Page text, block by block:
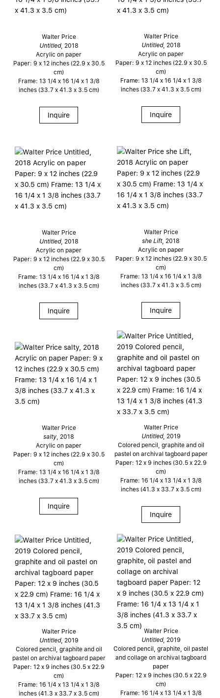
Walter Price
Untitled, 2018
Acrylic on paper
Paper: 9 x 12 inches (22.9 x 30.5
cm)
Frame: 13 1/4 x 16 1/4 x 1 3/8
inches (33.7 x 41.3 x 3.5 cm)
Inquire
Walter Price
Untitled, 2018
Acrylic on paper
Paper: 9 x 12 inches (22.9 x 30.5
cm)
Frame: 13 1/4 x 16 1/4 x 1 3/8
inches (33.7 x 41.3 x 3.5 cm)
Inquire
Walter Price
Untitled, 2018
Acrylic on paper
Paper: 9 x 12 inches (22.9 x 30.5
cm)
Frame: 13 1/4 x 16 1/4 x 1 3/8
inches (33.7 x 41.3 x 3.5 cm)
Inquire
Walter Price
she Lift, 2018
Acrylic on paper
Paper: 9 x 12 inches (22.9 x 30.5
cm)
Frame: 13 1/4 x 16 1/4 x 1 3/8
inches (33.7 x 41.3 x 3.5 cm)
Inquire
Walter Price
salty , 2018
Acrylic on paper
Paper: 9 x 12 inches (22.9 x 30.5
cm)
Frame: 13 1/4 x 16 1/4 x 1 3/8
inches (33.7 x 41.3 x 3.5 cm)
Inquire
Walter Price
Untitled, 2019
Colored pencil, graphite and oil
pastel on archival tagboard paper
Paper: 12 x 9 inches (30.5 x 22.9
cm)
Frame: 16 1/4 x 13 1/4 x 1 3/8
inches (41.3 x 33.7 x 3.5 cm)
Inquire
Walter Price
Untitled, 2019
Colored pencil, graphite and oil
pastel on archival tagboard paper
Paper: 12 x 9 inches (30.5 x 22.9
cm)
Frame: 16 1/4 x 13 1/4 x 1 3/8
inches (41.3 x 33.7 x 3.5 cm)
Walter Price
Untitled, 2019
Colored pencil, graphite, oil pastel
and collage on archival tagboard
paper
Paper: 12 x 9 inches (30.5 x 22.9
cm)
Frame: 16 1/4 x 13 1/4 x 1 3/8